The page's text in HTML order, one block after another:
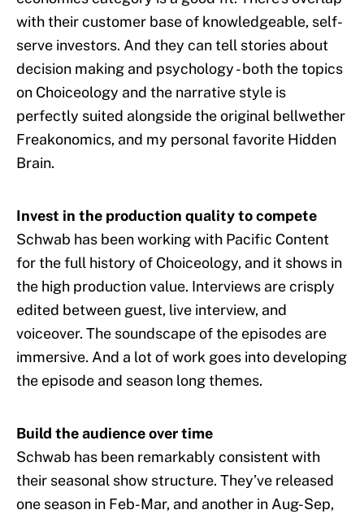
with their customer base of knowledgeable, self-
serve investors. And they can tell stories about
decision making and psychology - both the topics
on Choiceology and the narrative style is
perfectly suited alongside the original bellwether
Freakonomics, and my personal favorite Hidden
Brain.
Invest in the production quality to compete
Schwab has been working with Pacific Content
for the full history of Choiceology, and it shows in
the high production value. Interviews are crisply
edited between guest, live interview, and
voiceover. The soundscape of the episodes are
immersive. And a lot of work goes into developing
the episode and season long themes.
Build the audience over time
Schwab has been remarkably consistent with
their seasonal show structure. They’ve released
one season in Feb-Mar, and another in Aug-Sep,